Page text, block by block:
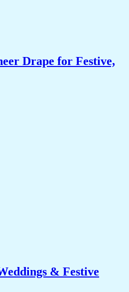
Drape for Festive,
& Festive